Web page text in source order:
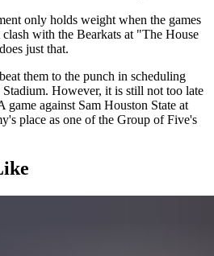
only holds weight when the games
with the Bearkats at "The House
just that.
them to the punch in scheduling
However, it is still not too late
game against Sam Houston State at
place as one of the Group of Five's